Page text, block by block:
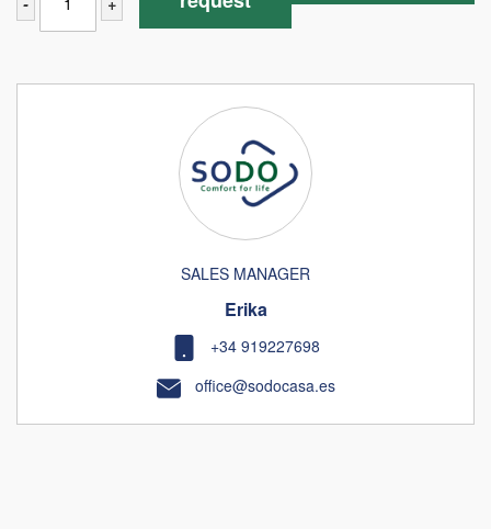
SALES MANAGER
Erika
+34 919227698
office@sodocasa.es